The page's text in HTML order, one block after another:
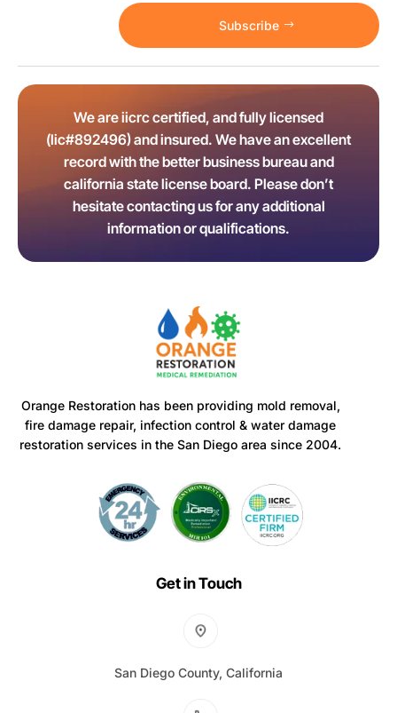
Subscribe
We are iicrc certified, and fully licensed
(lic#892496) and insured. We have an excellent
record with the better business bureau and
california state license board. Please don’t
hesitate contacting us for any additional
information or qualifications.
Orange Restoration has been providing mold removal,
fire damage repair, infection control & water damage
restoration services in the San Diego area since 2004.
Get in Touch
San Diego County, California